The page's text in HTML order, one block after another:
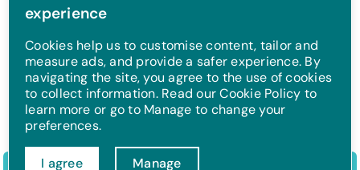
experience
Cookies help us to customise content, tailor and
measure ads, and provide a safer experience. By
navigating the site, you agree to the use of cookies
to collect information. Read our Cookie Policy to
learn more or go to Manage to change your
preferences.
I agree Manage